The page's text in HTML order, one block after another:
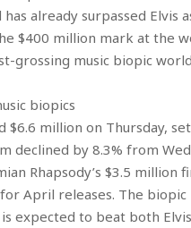
already surpassed Elvis
$400 million mark at the
grossing music biopic
biopics
$6.6 million on Thursday,
declined by 8.3% from
Rhapsody’s $3.5 million
April releases. The biopic
expected to beat both